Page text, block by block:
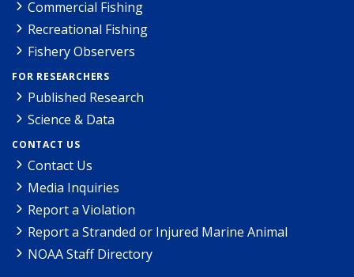
Commercial Fishing
Recreational Fishing
Fishery Observers
FOR RESEARCHERS
Published Research
Science & Data
CONTACT US
Contact Us
Media Inquiries
Report a Violation
Report a Stranded or Injured Marine Animal
NOAA Staff Directory